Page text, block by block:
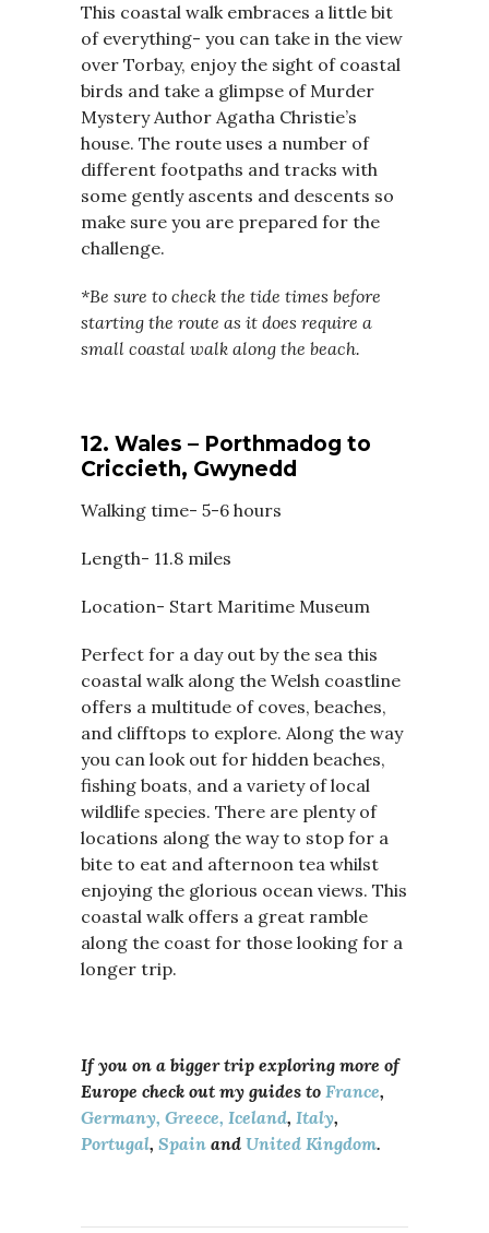
This coastal walk embraces a little bit
of everything- you can take in the view
over Torbay, enjoy the sight of coastal
birds and take a glimpse of Murder
Mystery Author Agatha Christie’s
house. The route uses a number of
different footpaths and tracks with
some gently ascents and descents so
make sure you are prepared for the
challenge.
*Be sure to check the tide times before
starting the route as it does require a
small coastal walk along the beach.
12. Wales – Porthmadog to
Criccieth, Gwynedd
Walking time- 5-6 hours
Length- 11.8 miles
Location- Start Maritime Museum
Perfect for a day out by the sea this
coastal walk along the Welsh coastline
offers a multitude of coves, beaches,
and clifftops to explore. Along the way
you can look out for hidden beaches,
fishing boats, and a variety of local
wildlife species. There are plenty of
locations along the way to stop for a
bite to eat and afternoon tea whilst
enjoying the glorious ocean views. This
coastal walk offers a great ramble
along the coast for those looking for a
longer trip.
If you on a bigger trip exploring more of
Europe check out my guides to France,
Germany, Greece, Iceland, Italy,
Portugal, Spain and United Kingdom.